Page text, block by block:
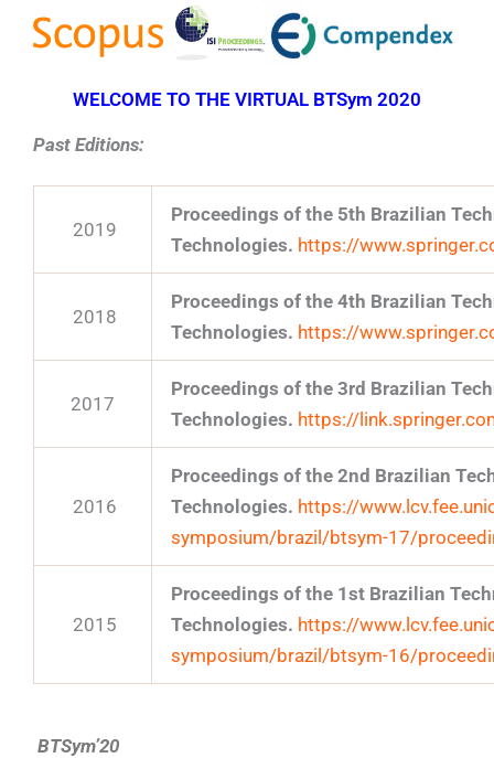
WELCOME TO THE VIRTUAL BTSym 2020
Past Editions:
2019
Proceedings of the 5th Brazilian
Technologies. https://
2018
Proceedings of the 4th Brazilian
Technologies. https://
2017
Proceedings of the 3rd Brazilian
Technologies. https://
2016
Proceedings of the 2nd Brazilian
Technologies. https://
symposium/brazil/btsym-17/
2015
Proceedings of the 1st Brazilian
Technologies. https://
symposium/brazil/btsym-16/
BTSym’20